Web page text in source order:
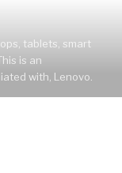
tablets, smart
is an
with, Lenovo.